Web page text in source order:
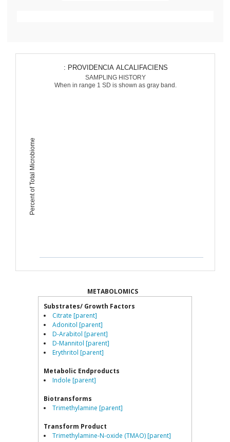
Percent of Total Microbiome
: PROVIDENCIA ALCALIFACIENS
SAMPLING HISTORY
When in range 1 SD is shown as gray band.
METABOLOMICS
Substrates/ Growth Factors
Citrate [parent]
Adonitol [parent]
D-Arabitol [parent]
D-Mannitol [parent]
Erythritol [parent]
Metabolic Endproducts
Indole [parent]
Biotransforms
Trimethylamine [parent]
Transform Product
Trimethylamine-N-oxide (TMAO) [parent]